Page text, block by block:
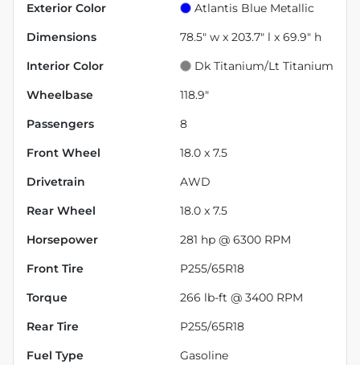
Exterior Color Atlantis Blue Metallic
Dimensions 78.5" w x 203.7" l x 69.9" h
Interior Color Dk Titanium/Lt Titanium
Wheelbase 118.9"
Passengers 8
Front Wheel 18.0 x 7.5
Drivetrain AWD
Rear Wheel 18.0 x 7.5
Horsepower 281 hp @ 6300 RPM
Front Tire P255/65R18
Torque 266 lb-ft @ 3400 RPM
Rear Tire P255/65R18
Fuel Type Gasoline